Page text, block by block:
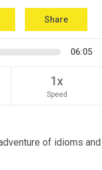
Share
06:05
1x
Speed
of idioms